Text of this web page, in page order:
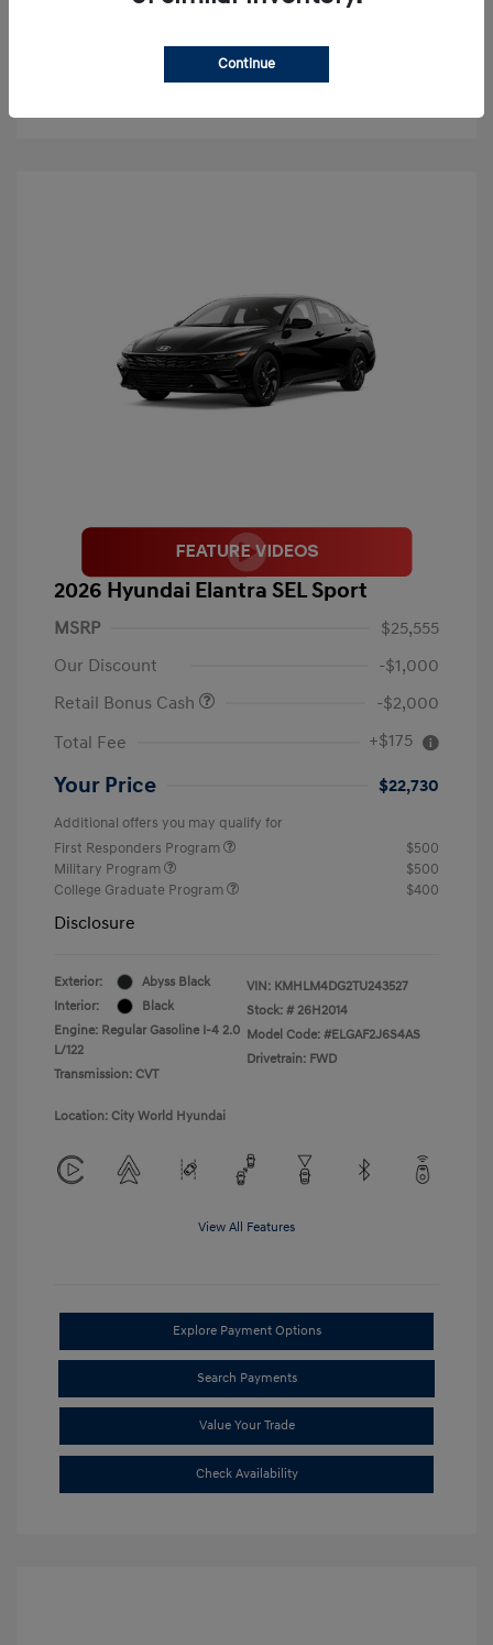
Check Availability
2026 Hyundai Elantra SEL Sport
MSRP
$25,555
Our Discount
-$1,000
Retail Bonus Cash
-$2,000
Total Fee
+$175
Your Price $22,730
Additional offers you may qualify for
First Responders Program
$500
Military Program
$500
College Graduate Program
$400
Disclosure
Exterior:
Abyss Black
Interior:
Black
Engine: Regular Gasoline I-4 2.0
L/122
Transmission: CVT
VIN: KMHLM4DG2TU243527
Stock: # 26H2014
Model Code: #ELGAF2J6S4AS
Drivetrain: FWD
Location: City World Hyundai
View All Features
Explore Payment Options
Search Payments
Value Your Trade
Check Availability
Continue